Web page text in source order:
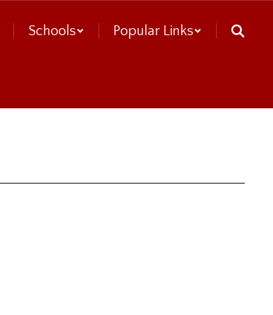
Schools Popular Links